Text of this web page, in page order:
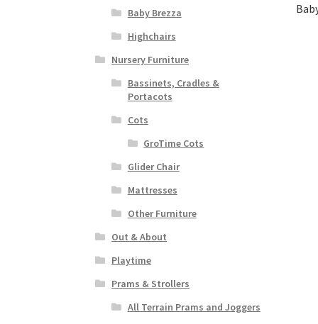
Baby Brezza
Highchairs
Nursery Furniture
Bassinets, Cradles &
Portacots
Cots
GroTime Cots
Glider Chair
Mattresses
Other Furniture
Out & About
Playtime
Prams & Strollers
All Terrain Prams and Joggers